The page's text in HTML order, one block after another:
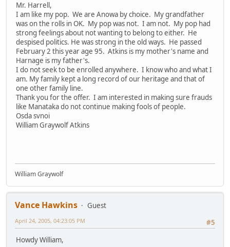
Mr. Harrell,
I am like my pop. We are Anowa by choice. My grandfather
was on the rolls in OK. My pop was not. I am not. My pop had
strong feelings about not wanting to belong to either. He
despised politics. He was strong in the old ways. He passed
February 2 this year age 95. Atkins is my mother's name and
Harnage is my father's.
I do not seek to be enrolled anywhere. I know who and what I
am. My family kept a long record of our heritage and that of
one other family line.
Thank you for the offer. I am interested in making sure frauds
like Manataka do not continue making fools of people.
Osda svnoi
William Graywolf Atkins
William Graywolf
Vance Hawkins
Guest
#5
April 24, 2005, 04:23:05 PM
Howdy William,